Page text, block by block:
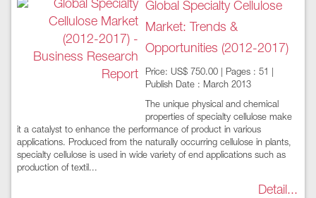
Global Specialty Cellulose
Market: Trends &
Opportunities (2012-2017)
Price: US$ 750.00 | Pages : 51 |
Publish Date : March 2013
The unique physical and chemical
properties of specialty cellulose make
it a catalyst to enhance the performance of product in various
applications. Produced from the naturally occurring cellulose in plants,
specialty cellulose is used in wide variety of end applications such as
production of textil...
Detail...